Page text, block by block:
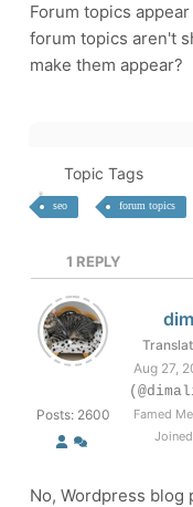
Forum topics
forum topics aren't
make them appear?
Topic Tags
seo forum topics
1 REPLY
Posts: 2600
Aug 27,
Famed
No, Wordpress blog